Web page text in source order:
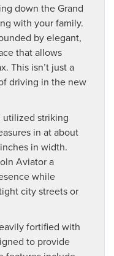
down the Grand
with your family.
by elegant,
that allows
This isn’t just a
driving in the new
utilized striking
in at about
in width.
Aviator a
while
city streets or
fortified with
to provide